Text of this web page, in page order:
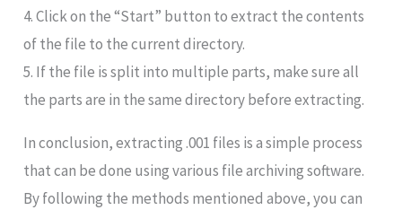
4. Click on the “Start” button to extract the contents
of the file to the current directory.
5. If the file is split into multiple parts, make sure all
the parts are in the same directory before extracting.
In conclusion, extracting .001 files is a simple process
that can be done using various file archiving software.
By following the methods mentioned above, you can